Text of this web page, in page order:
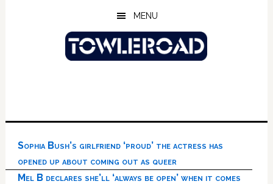
MENU
Sophia Bush’s girlfriend ‘proud’ the actress has
opened up about coming out as queer
Mel B declares she’ll ‘always be open’ when it comes